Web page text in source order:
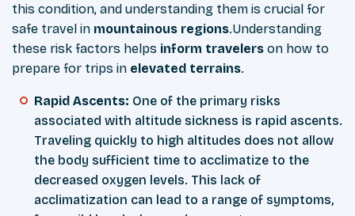
this condition, and understanding them is crucial for
safe travel in mountainous regions.Understanding
these risk factors helps inform travelers on how to
prepare for trips in elevated terrains.
Rapid Ascents: One of the primary risks
associated with altitude sickness is rapid ascents.
Traveling quickly to high altitudes does not allow
the body sufficient time to acclimatize to the
decreased oxygen levels. This lack of
acclimatization can lead to a range of symptoms,